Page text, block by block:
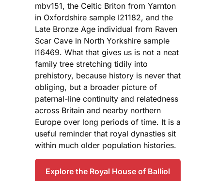
mbv151, the Celtic Briton from Yarnton
in Oxfordshire sample I21182, and the
Late Bronze Age individual from Raven
Scar Cave in North Yorkshire sample
I16469. What that gives us is not a neat
family tree stretching tidily into
prehistory, because history is never that
obliging, but a broader picture of
paternal-line continuity and relatedness
across Britain and nearby northern
Europe over long periods of time. It is a
useful reminder that royal dynasties sit
within much older population histories.
Explore the Royal House of Balliol